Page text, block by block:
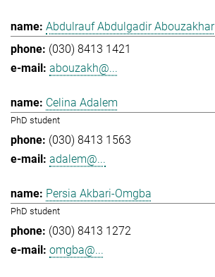
Abdulrauf Abdulgadir Abouzakhar
(030) 8413 1421
abouzakh@...
Celina Adalem
PhD student
(030) 8413 1563
adalem@...
Persia Akbari-Omgba
PhD student
(030) 8413 1272
omgba@...